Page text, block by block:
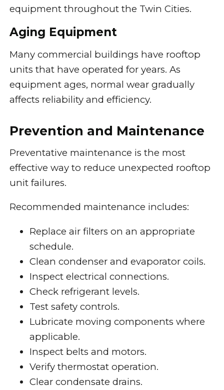
equipment throughout the Twin Cities.
Aging Equipment
Many commercial buildings have rooftop
units that have operated for years. As
equipment ages, normal wear gradually
affects reliability and efficiency.
Prevention and Maintenance
Preventative maintenance is the most
effective way to reduce unexpected rooftop
unit failures.
Recommended maintenance includes:
Replace air filters on an appropriate
schedule.
Clean condenser and evaporator coils.
Inspect electrical connections.
Check refrigerant levels.
Test safety controls.
Lubricate moving components where
applicable.
Inspect belts and motors.
Verify thermostat operation.
Clear condensate drains.